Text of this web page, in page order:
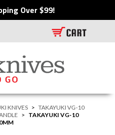
Over $99!
KNIVES > TAKAYUKI VG-10
> TAKAYUKI VG-10